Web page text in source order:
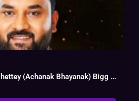
Arun Srikanth Mashettey (Achanak Bhayanak) Bigg Boss 17 Biography, Wiki, Age, Instagram,